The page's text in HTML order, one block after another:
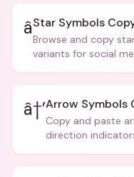
â­Star Symbols
Browse and copy
variants for social
â†’Arrow Symbols
Copy and paste
direction